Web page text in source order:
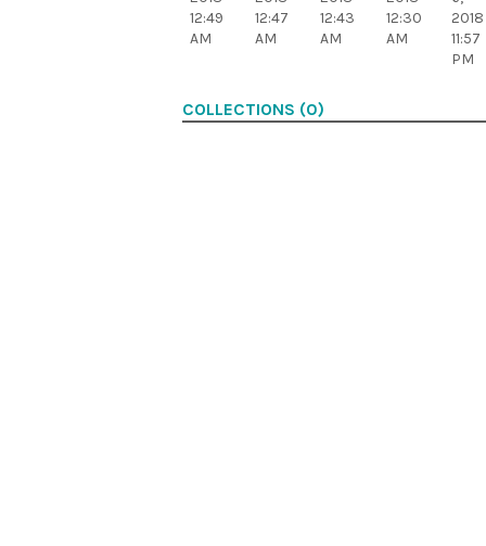
12:49
AM
12:47
AM
12:43
AM
12:30
AM
2018
11:57
PM
COLLECTIONS (0)